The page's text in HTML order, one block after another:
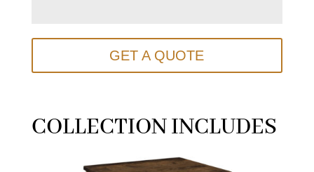
GET A QUOTE
COLLECTION INCLUDES